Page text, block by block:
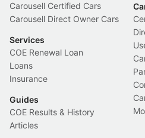
Carousell Certified Cars
Carousell Direct Owner Cars
Services
COE Renewal Loan
Loans
Insurance
Guides
COE Results & History
Articles